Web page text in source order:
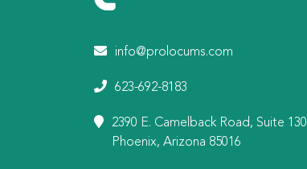
info@prolocums.com
623-692-8183
2390 E. Camelback Road, Suite 130
Phoenix, Arizona 85016